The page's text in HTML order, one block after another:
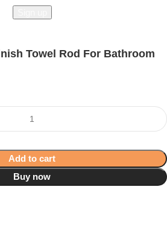
Towel Rod For Bathroom
Add to cart
Buy now